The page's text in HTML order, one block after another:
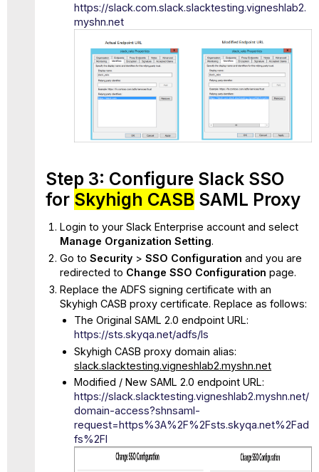
https://slack.com.slack.slacktesting.vigneshlab2.
myshn.net
Step 3: Configure Slack SSO
for Skyhigh CASB SAML Proxy
Login to your Slack Enterprise account and select
Manage Organization Setting.
Go to Security> SSO Configuration and you are
redirected to Change SSO Configuration page.
Replace the ADFS signing certificate with an
Skyhigh CASB proxy certificate. Replace as follows:
The Original SAML 2.0 endpoint URL:
https://sts.skyqa.net/adfs/ls
Skyhigh CASB proxy domain alias:
slack.slacktesting.vigneshlab2.myshn.net
Modified / New SAML 2.0 endpoint URL:
https://slack.slacktesting.vigneshlab2.myshn.net/
domain-access?shnsaml-
request=https%3A%2F%2Fsts.skyqa.net%2Fad
fs%2Fl